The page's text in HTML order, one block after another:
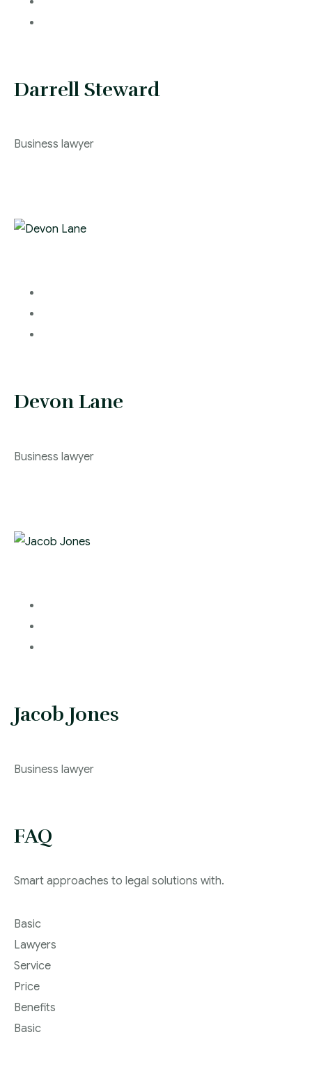
Darrell Steward
Business lawyer
Devon Lane
Business lawyer
Jacob Jones
Business lawyer
FAQ
Smart approaches to legal solutions with.
Basic
Lawyers
Service
Price
Benefits
Basic